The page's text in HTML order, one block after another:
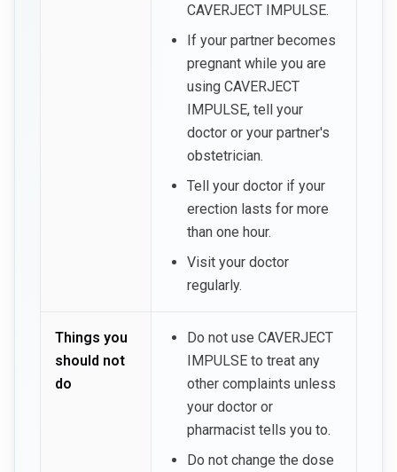
CAVERJECT IMPULSE.
If your partner becomes
pregnant while you are
using CAVERJECT
IMPULSE, tell your
doctor or your partner's
obstetrician.
Tell your doctor if your
erection lasts for more
than one hour.
Visit your doctor
regularly.
Things you
should not
do
Do not use CAVERJECT
IMPULSE to treat any
other complaints unless
your doctor or
pharmacist tells you to.
Do not change the dose